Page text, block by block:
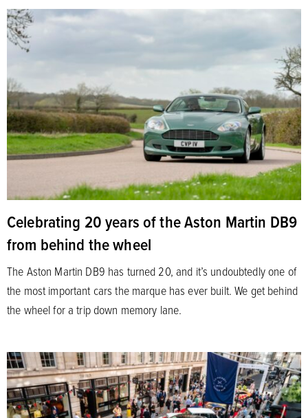
Celebrating 20 years of the Aston Martin DB9
from behind the wheel
The Aston Martin DB9 has turned 20, and it’s undoubtedly one of
the most important cars the marque has ever built. We get behind
the wheel for a trip down memory lane.